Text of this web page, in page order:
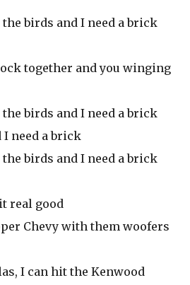
birds and I need a brick
together and you winging
birds and I need a brick
I need a brick
birds and I need a brick
real good
Chevy with them woofers
I can hit the Kenwood